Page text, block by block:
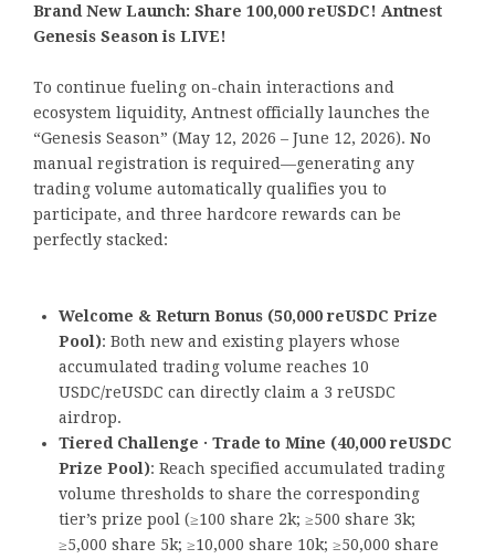
Brand New Launch: Share 100,000 reUSDC! Antnest
Genesis Season is LIVE!
To continue fueling on-chain interactions and
ecosystem liquidity, Antnest officially launches the
“Genesis Season” (May 12, 2026 – June 12, 2026). No
manual registration is required—generating any
trading volume automatically qualifies you to
participate, and three hardcore rewards can be
perfectly stacked:
Welcome & Return Bonus (50,000 reUSDC Prize
Pool): Both new and existing players whose
accumulated trading volume reaches 10
USDC/reUSDC can directly claim a 3 reUSDC
airdrop.
Tiered Challenge · Trade to Mine (40,000 reUSDC
Prize Pool): Reach specified accumulated trading
volume thresholds to share the corresponding
tier’s prize pool (≥100 share 2k; ≥500 share 3k;
≥5,000 share 5k; ≥10,000 share 10k; ≥50,000 share